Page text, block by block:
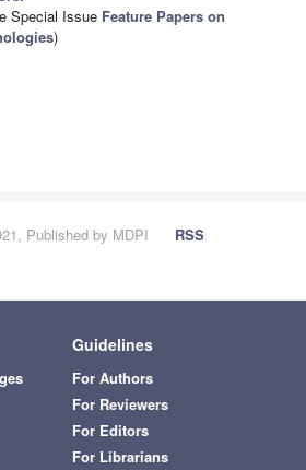
Special Issue Feature Papers on
)
Published by MDPI
RSS
Guidelines
For Authors
For Reviewers
For Editors
For Librarians